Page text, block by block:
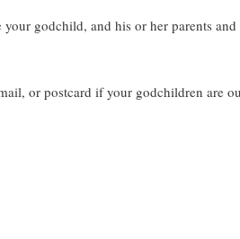
your godchild, and his or her parents
or postcard if your godchildren are